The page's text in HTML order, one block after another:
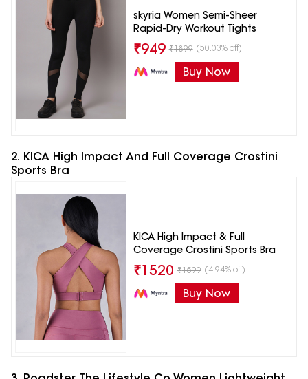
skyria Women Semi-Sheer
Rapid-Dry Workout Tights
₹949 ₹1899 (50.03% off)
Buy Now
2. KICA High Impact And Full Coverage Crostini
Sports Bra
KICA High Impact & Full
Coverage Crostini Sports Bra
₹1520 ₹1599 (4.94% off)
Buy Now